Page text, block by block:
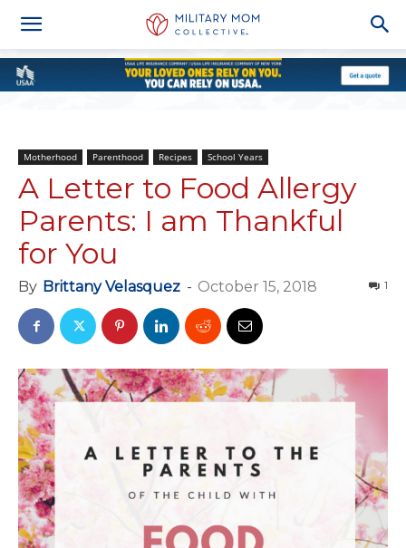
Motherhood Parenthood Recipes School Years
A Letter to Food Allergy
Parents: I am Thankful
for You
By Brittany Velasquez - October 15, 2018 1